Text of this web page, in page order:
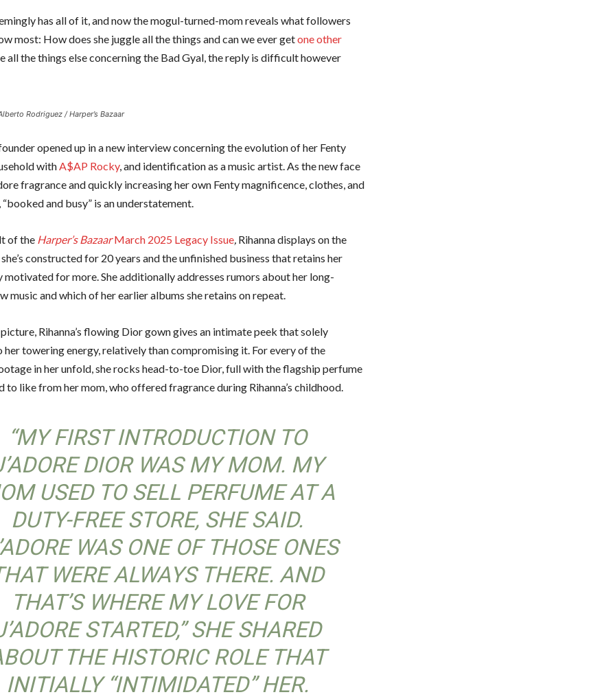
has all of it, and now the mogul-turned-mom reveals what followers
most: How does she juggle all the things and can we ever getone other
all the things else concerning the Bad Gyal, the reply is difficult however
Rodriguez / Harper’s Bazaar
opened up in a new interview concerning the evolution of her Fenty
withA$AP Rocky, and identification as a music artist. As the new face
fragrance and quickly increasing her own Fenty magnificence, clothes, and
and busy” is an understatement.
of the Harper’s BazaarMarch 2025 Legacy Issue, Rihanna displays on the
constructed for 20 years and the unfinished business that retains her
motivated for more. She additionally addresses rumors about her long-
music and which of her earlier albums she retains on repeat.
Rihanna’s flowing Dior gown gives an intimate peek that solely
her towering energy, relatively than compromising it. For every of the
in her unfold, she rocks head-to-toe Dior, full with the flagship perfume
to like from her mom, who offered fragrance during Rihanna’s childhood.
“MY FIRST INTRODUCTION TO
DIOR WAS MY MOM. MY
USED TO SELL PERFUME AT A
DUTY-FREE STORE, SHE SAID.
WAS ONE OF THOSE ONES
WERE ALWAYS THERE. AND
THAT’S WHERE MY LOVE FOR
STARTED,” SHE SHARED
THE HISTORIC ROLE THAT
INITIALLY “INTIMIDATED” HER.